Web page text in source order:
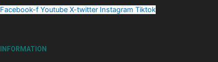
Paradise Soldiers | Full documentary
Facebook-f Youtube X-twitter Instagram Tiktok
INFORMATION